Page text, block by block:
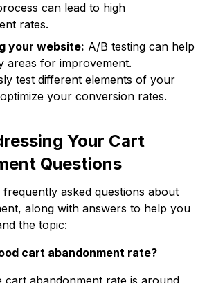
can lead to high
rates.
your website: A/B testing can help
areas for improvement.
test different elements of your
your conversion rates.
Your Cart
Questions
asked questions about
along with answers to help you
the topic:
cart abandonment rate?